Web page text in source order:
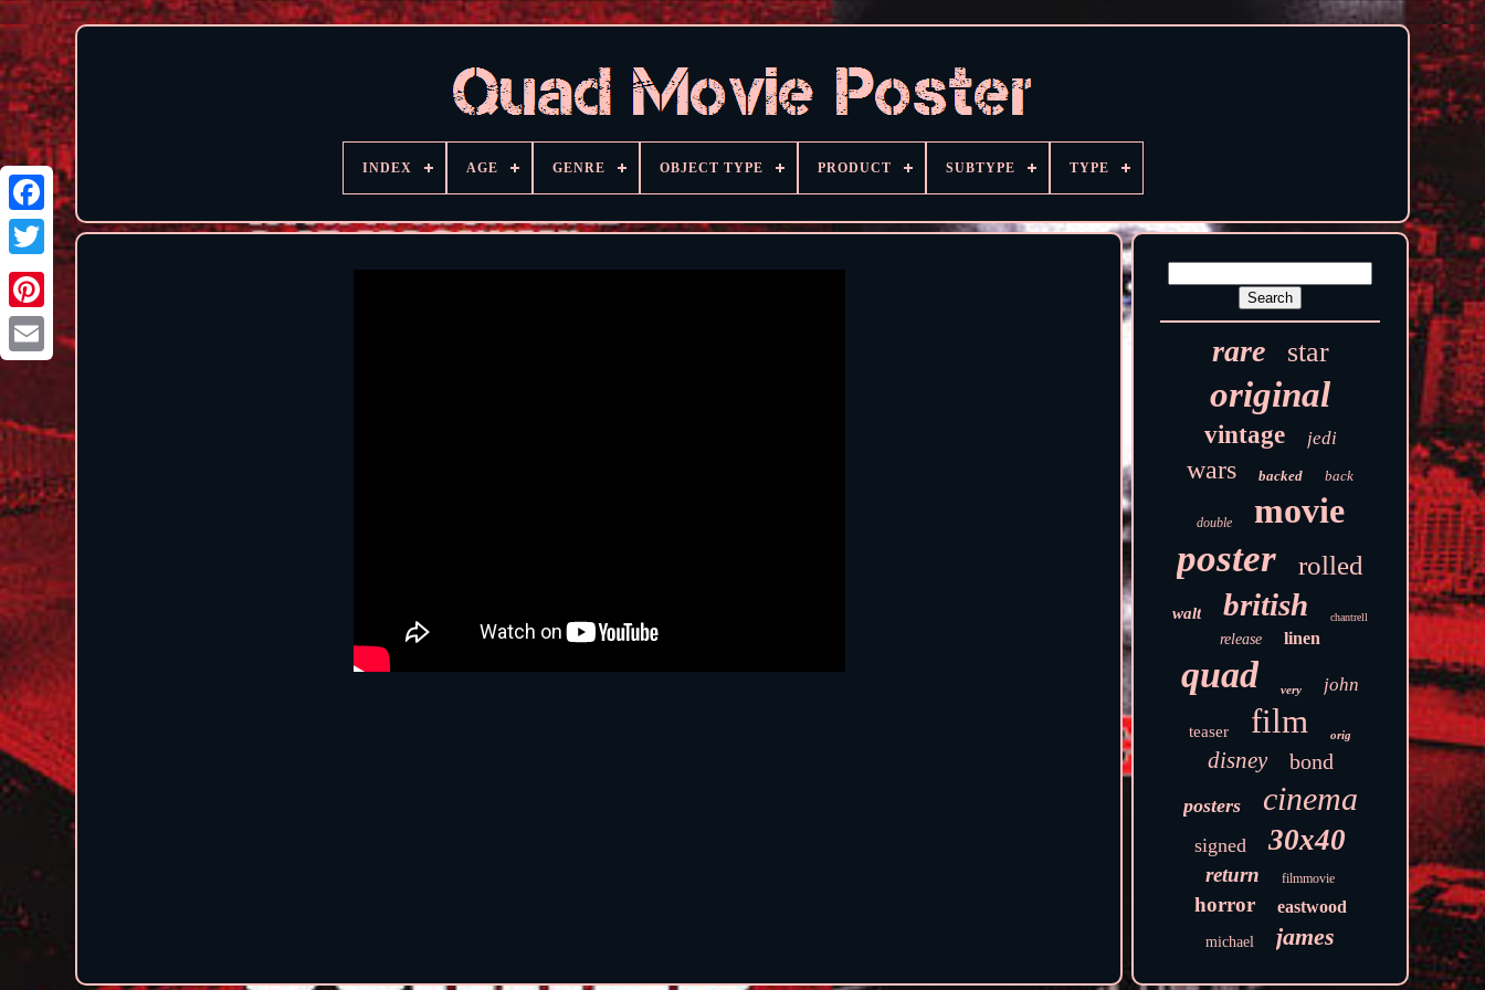
INDEX AGE GENRE OBJECT TYPE PRODUCT SUBTYPE TYPE
rare star
original
vintage jedi
wars backed back
double movie
poster rolled
walt british chantrell
release linen
quad very john
teaser film orig
disney bond
posters cinema
signed 30x40
return filmmovie
horror eastwood
michael james